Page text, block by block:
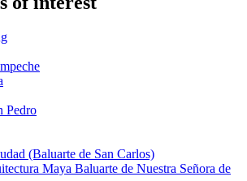
Pedro
(Baluarte de San Carlos)
Maya Baluarte de Nuestra Señora de